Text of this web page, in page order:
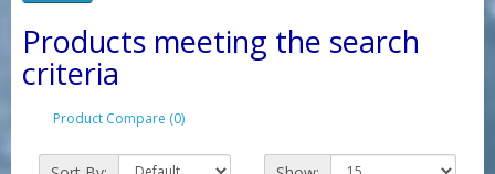
Products meeting the search
criteria
Product Compare (0)